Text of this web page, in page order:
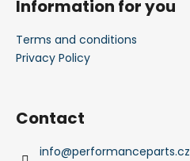
Information for you
Terms and conditions
Privacy Policy
Contact
info@performanceparts.cz